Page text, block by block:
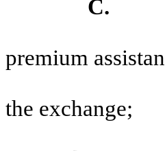
C.
premium
the exchange;